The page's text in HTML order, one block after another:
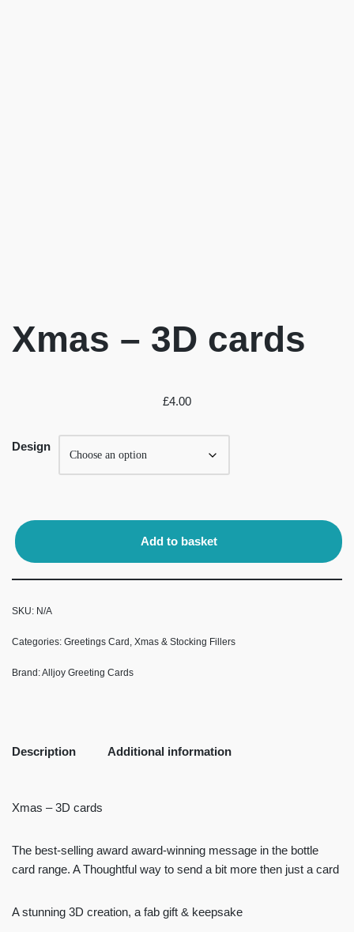
Xmas – 3D cards
£4.00
Design
Add to basket
SKU: N/A
Categories: Greetings Card , Xmas & Stocking Fillers
Brand:Alljoy Greeting Cards
Description Additional information
Xmas – 3D cards
The best-selling award award-winning message in the bottle
card range. A Thoughtful way to send a bit more then just a card
A stunning 3D creation, a fab gift & keepsake